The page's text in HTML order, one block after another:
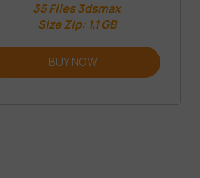
35 Files 3dsmax
Size Zip: 1,1 GB
BUY NOW